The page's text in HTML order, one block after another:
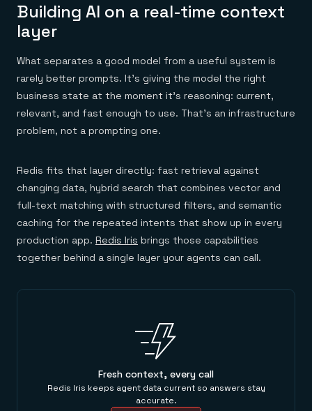
Building AI on a real-time context
layer
What separates a good model from a useful system is
rarely better prompts. It's giving the model the right
business state at the moment it's reasoning: current,
relevant, and fast enough to use. That's an infrastructure
problem, not a prompting one.
Redis fits that layer directly: fast retrieval against
changing data, hybrid search that combines vector and
full-text matching with structured filters, and semantic
caching for the repeated intents that show up in every
production app. Redis Iris brings those capabilities
together behind a single layer your agents can call.
Fresh context, every call
Redis Iris keeps agent data current so answers stay
accurate.